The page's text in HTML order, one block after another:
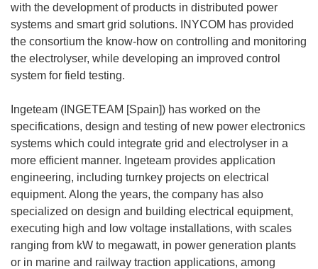
with the development of products in distributed power
systems and smart grid solutions. INYCOM has provided
the consortium the know-how on controlling and monitoring
the electrolyser, while developing an improved control
system for field testing.
Ingeteam (INGETEAM [Spain]) has worked on the
specifications, design and testing of new power electronics
systems which could integrate grid and electrolyser in a
more efficient manner. Ingeteam provides application
engineering, including turnkey projects on electrical
equipment. Along the years, the company has also
specialized on design and building electrical equipment,
executing high and low voltage installations, with scales
ranging from kW to megawatt, in power generation plants
or in marine and railway traction applications, among